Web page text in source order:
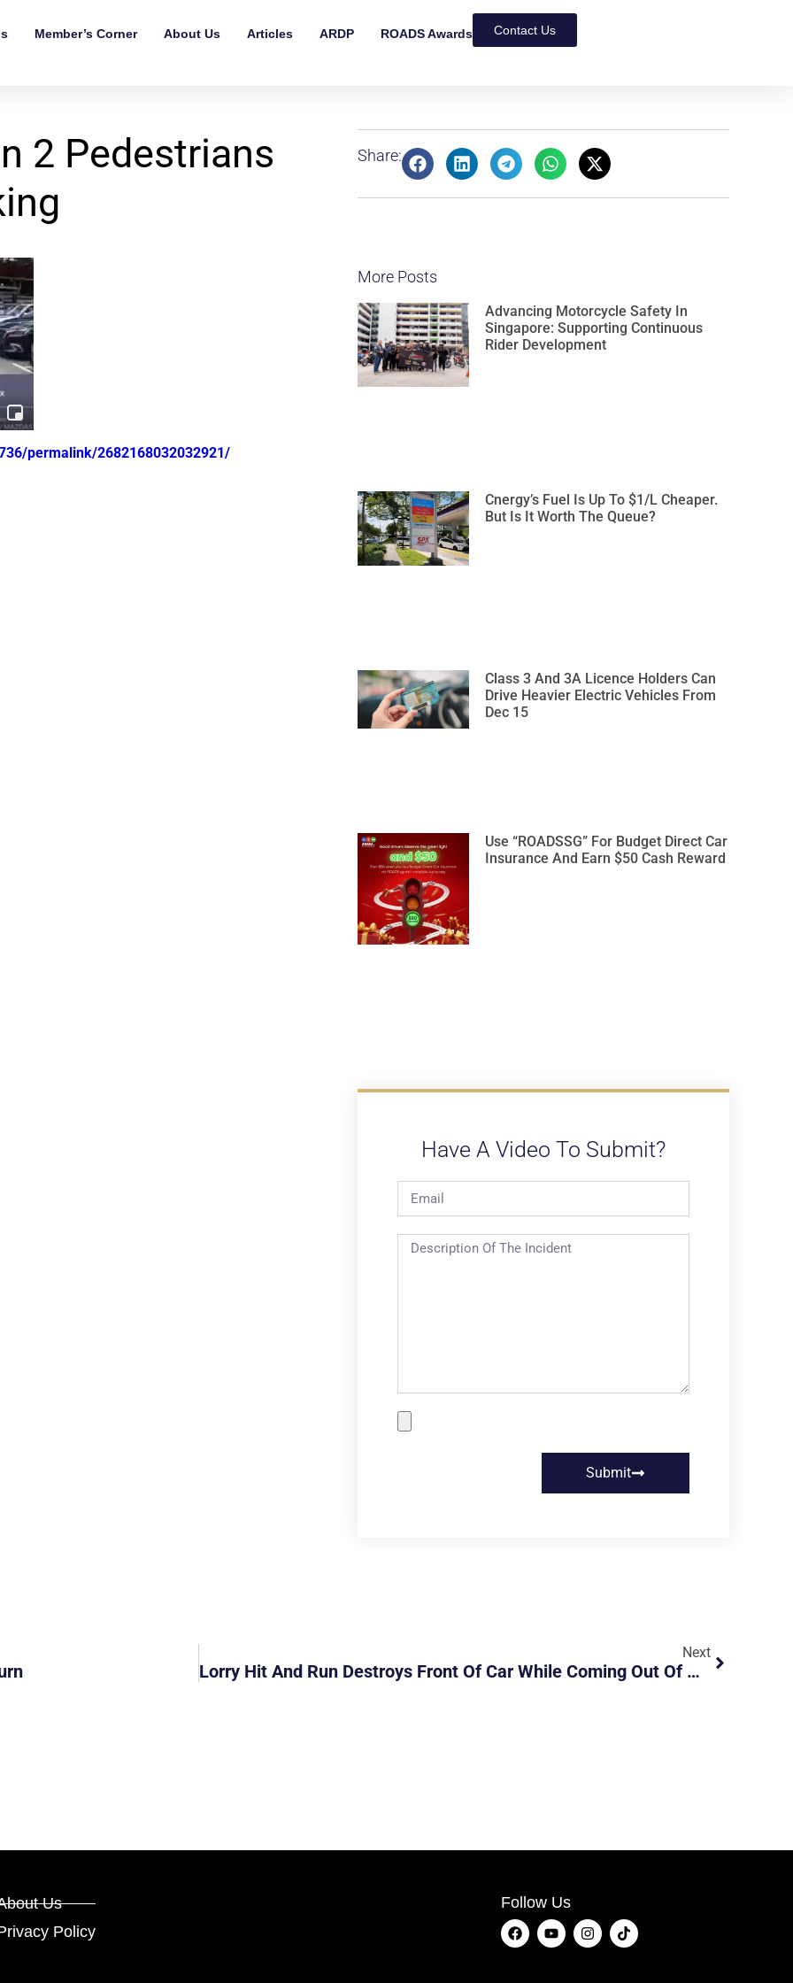
Member’s Corner About Us Articles ARDP ROADS Awards Contact Us
2 Pedestrians
permalink/2682168032032921/
Share:
More Posts
Advancing Motorcycle Safety In
Singapore: Supporting Continuous
Rider Development
Cnergy’s Fuel Is Up To $1/L Cheaper.
But Is It Worth The Queue?
Class 3 And 3A Licence Holders Can
Drive Heavier Electric Vehicles From
Dec 15
Use “ROADSSG” For Budget Direct Car
Insurance And Earn $50 Cash Reward
Have A Video To Submit?
Submit
Next
Lorry Hit And Run Destroys Front Of Car While Coming Out Of Carpark Lot
Us
Policy
Follow Us